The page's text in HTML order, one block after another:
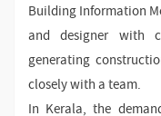
Building Information
and designer with
generating
closely with a team.
In Kerala, the